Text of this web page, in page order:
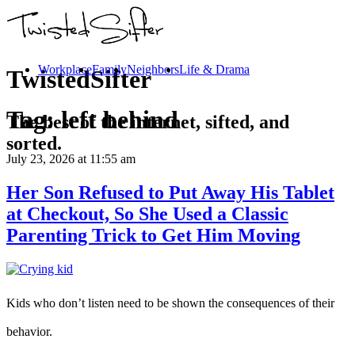
TwistedSifter
The best of the internet, sifted, and
sorted.
WorkplaceFamilyNeighborsLife & Drama
Tag:left behind
July 23, 2026 at 11:55 am
Her Son Refused to Put Away His Tablet
at Checkout, So She Used a Classic
Parenting Trick to Get Him Moving
Kids who don’t listen need to be shown the consequences of their
behavior.